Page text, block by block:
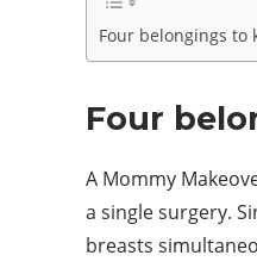
Four belongings to
Four
A Mommy
a single surgery.
breasts